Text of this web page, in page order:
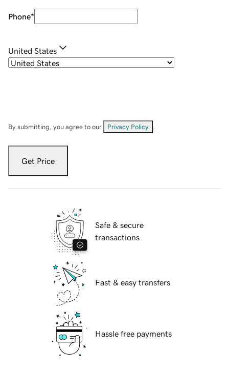
Phone*
United States
By submitting, you agree to our Privacy Policy
Get Price
Safe & secure
transactions
Fast & easy transfers
Hassle free payments